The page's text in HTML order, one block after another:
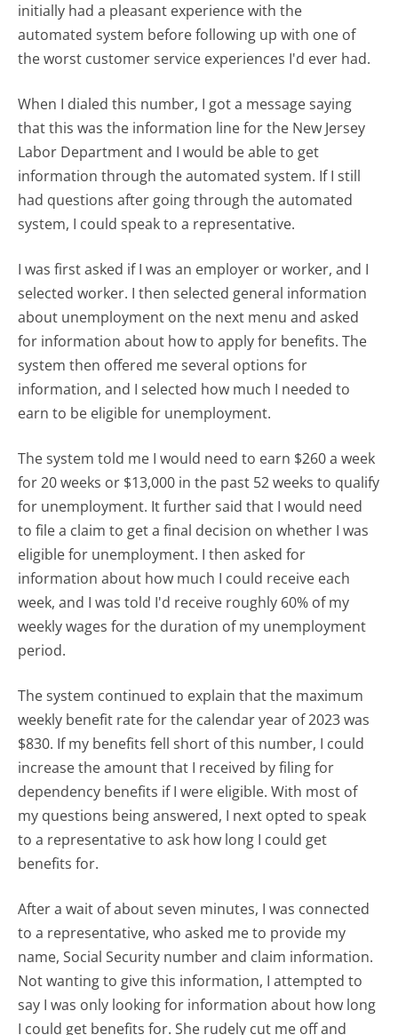
initially had a pleasant experience with the
automated system before following up with one of
the worst customer service experiences I'd ever had.
When I dialed this number, I got a message saying
that this was the information line for the New Jersey
Labor Department and I would be able to get
information through the automated system. If I still
had questions after going through the automated
system, I could speak to a representative.
I was first asked if I was an employer or worker, and I
selected worker. I then selected general information
about unemployment on the next menu and asked
for information about how to apply for benefits. The
system then offered me several options for
information, and I selected how much I needed to
earn to be eligible for unemployment.
The system told me I would need to earn $260 a week
for 20 weeks or $13,000 in the past 52 weeks to qualify
for unemployment. It further said that I would need
to file a claim to get a final decision on whether I was
eligible for unemployment. I then asked for
information about how much I could receive each
week, and I was told I'd receive roughly 60% of my
weekly wages for the duration of my unemployment
period.
The system continued to explain that the maximum
weekly benefit rate for the calendar year of 2023 was
$830. If my benefits fell short of this number, I could
increase the amount that I received by filing for
dependency benefits if I were eligible. With most of
my questions being answered, I next opted to speak
to a representative to ask how long I could get
benefits for.
After a wait of about seven minutes, I was connected
to a representative, who asked me to provide my
name, Social Security number and claim information.
Not wanting to give this information, I attempted to
say I was only looking for information about how long
I could get benefits for. She rudely cut me off and